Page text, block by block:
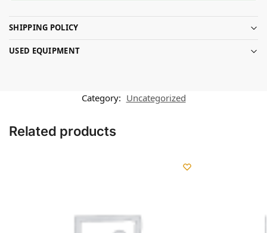
SHIPPING POLICY
USED EQUIPMENT
Category: Uncategorized
Related products